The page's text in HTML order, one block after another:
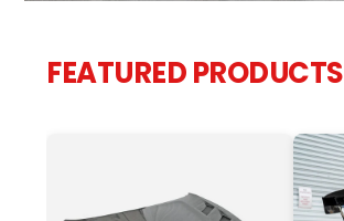
FEATURED PRODUCTS